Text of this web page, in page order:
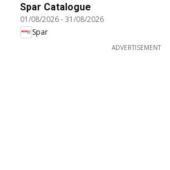
Spar Catalogue
01/08/2026-31/08/2026
Spar
ADVERTISEMENT